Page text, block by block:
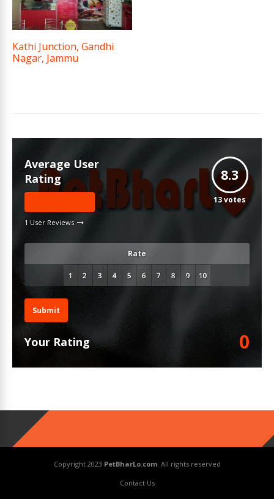
Kathi Junction, Gandhi
Nagar, Jammu
Average User
Rating
1 User Reviews
8.3
13votes
Rate
Submit
Your Rating 0
Copyright 2023 PetBharLo.com. All rights reserved
Contact Us